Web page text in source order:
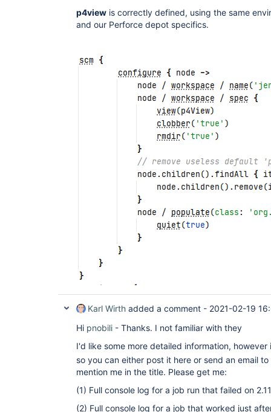
p4view is correctly defined, using the same
and our Perforce depot specifics.
Karl Wirth added a comment - 2021-02-19
Hi pnobili - Thanks. I not familiar with they
I'd like some more detailed information,
so you can either post it here or send an email to
mention me in the title. Please get me:
(1) Full console log for a job run that failed on
(2) Full console log for a job that worked just